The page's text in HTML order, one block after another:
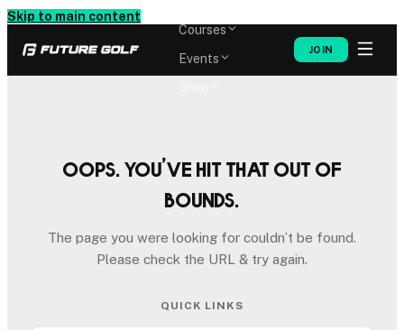
Skip to main content
Courses
Events
JOIN
Oops. You’ve hit that out of
bounds.
The page you were looking for couldn’t be found.
Please check the URL & try again.
QUICK LINKS